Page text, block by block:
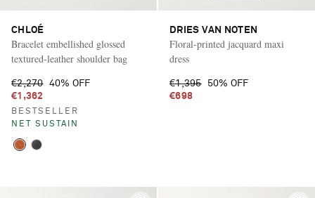
CHLOÉ
Bracelet embellished glossed
textured-leather shoulder bag
€2,270 40% OFF
€1,362
BESTSELLER
NET SUSTAIN
DRIES VAN NOTEN
Floral-printed jacquard maxi
dress
€1,395
50% OFF
€698